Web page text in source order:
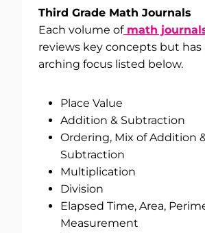
Third Grade Math Journals
Each volume ofmath
reviews key concepts but has
arching focus listed below.
Place Value
Addition & Subtraction
Ordering, Mix of Addition
Subtraction
Multiplication
Division
Elapsed Time, Area,
Measurement